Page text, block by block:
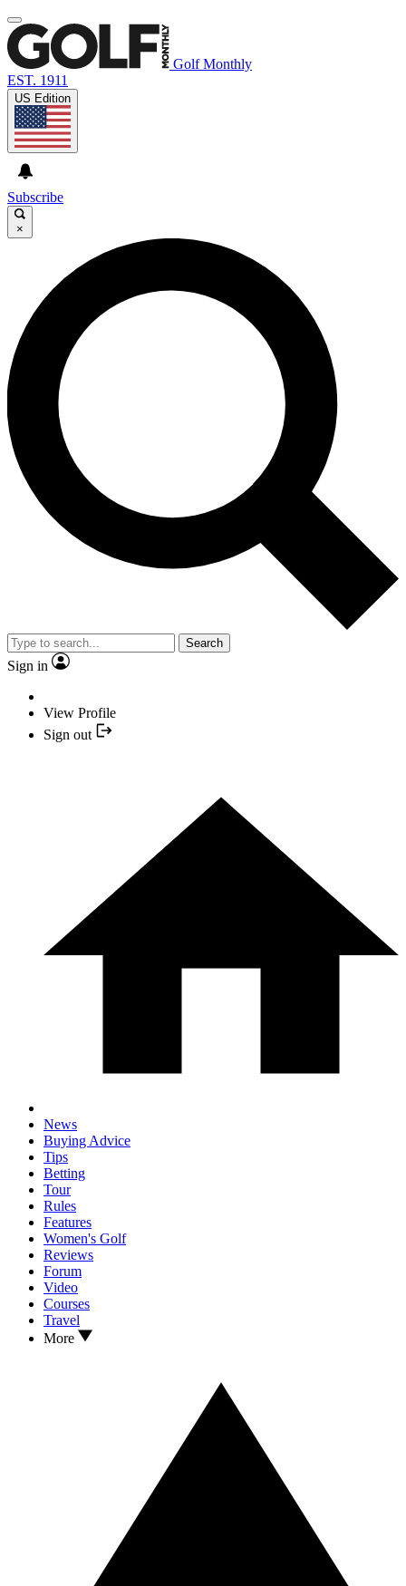
Golf Monthly
EST. 1911
US Edition
Subscribe
×
Search
Sign in
View Profile
Sign out
News
Buying Advice
Tips
Betting
Tour
Rules
Features
Women's Golf
Reviews
Forum
Video
Courses
Travel
More